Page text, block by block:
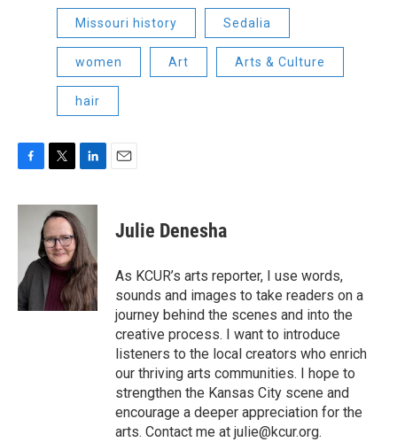
Missouri history Sedalia
women Art Arts & Culture
hair
c
o
k
i
t
t
e
r
n
k
e
d
I
n
Julie Denesha
As KCUR’s arts reporter, I use words,
sounds and images to take readers on a
journey behind the scenes and into the
creative process. I want to introduce
listeners to the local creators who enrich
our thriving arts communities. I hope to
strengthen the Kansas City scene and
encourage a deeper appreciation for the
arts. Contact me at julie@kcur.org.